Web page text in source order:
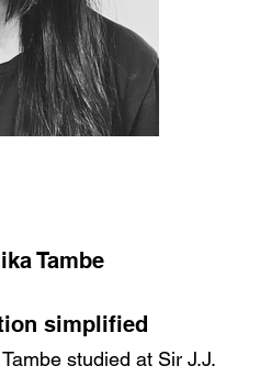
Tambe
simplified
studied at Sir J.J.